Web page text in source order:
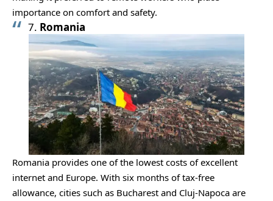
importance on comfort and safety.
7. Romania
Romania provides one of the lowest costs of excellent
internet and Europe. With six months of tax-free
allowance, cities such as Bucharest and Cluj-Napoca are